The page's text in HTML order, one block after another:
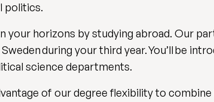
politics.
your horizons by studying abroad. Our
during your third year. You’ll be
science departments.
of our degree flexibility to